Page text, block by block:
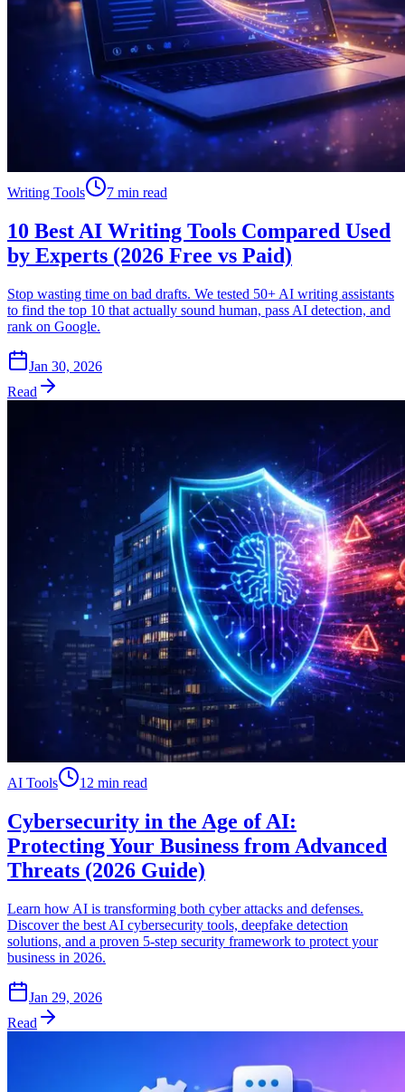
Writing Tools 7 min read
10 Best AI Writing Tools Compared Used
by Experts (2026 Free vs Paid)
Stop wasting time on bad drafts. We tested 50+ AI writing assistants
to find the top 10 that actually sound human, pass AI detection, and
rank on Google.
Jan 30, 2026
Read
AI Tools 12 min read
Cybersecurity in the Age of AI:
Protecting Your Business from Advanced
Threats (2026 Guide)
Learn how AI is transforming both cyber attacks and defenses.
Discover the best AI cybersecurity tools, deepfake detection
solutions, and a proven 5-step security framework to protect your
business in 2026.
Jan 29, 2026
Read